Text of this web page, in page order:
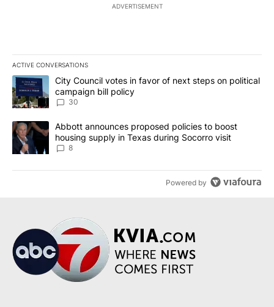
ADVERTISEMENT
ACTIVE CONVERSATIONS
The following is a list of the most commented articles in the last
A trending article titled "City Council votes in favor of next
City Council votes in favor of next steps on political
campaign bill policy
30
A trending article titled "Abbott announces proposed policies to
Abbott announces proposed policies to boost
housing supply in Texas during Socorro visit
8
Powered by